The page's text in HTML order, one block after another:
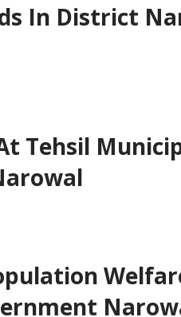
In District
Tehsil